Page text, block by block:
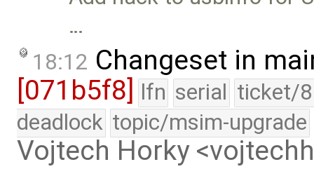
…
18:12 Changeset in
[071b5f8]
lfn serial ticket/
deadlock topic/msim-upgrade
Vojtech Horky